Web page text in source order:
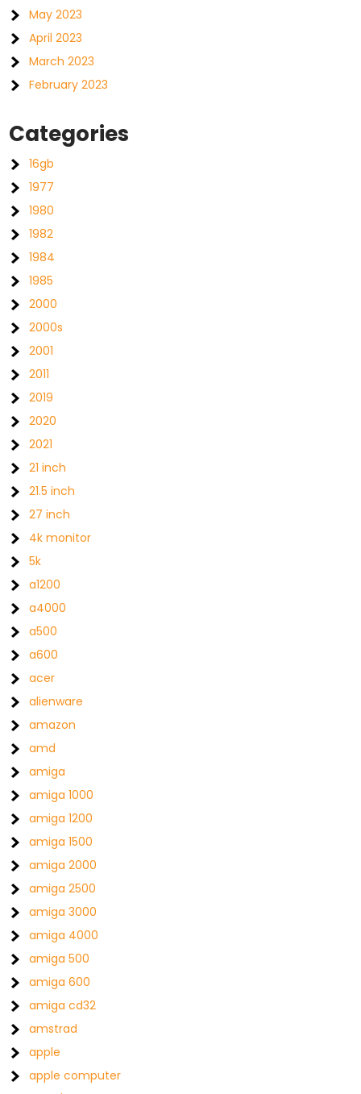
May 2023
April 2023
March 2023
February 2023
Categories
16gb
1977
1980
1982
1984
1985
2000
2000s
2001
2011
2019
2020
2021
21 inch
21.5 inch
27 inch
4k monitor
5k
a1200
a4000
a500
a600
acer
alienware
amazon
amd
amiga
amiga 1000
amiga 1200
amiga 1500
amiga 2000
amiga 2500
amiga 3000
amiga 4000
amiga 500
amiga 600
amiga cd32
amstrad
apple
apple computer